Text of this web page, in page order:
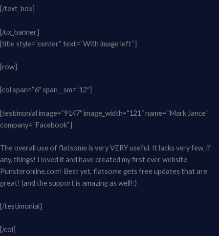
[/text_box]
[/ux_banner]
[title style=“center“ text=“With image left“]
[row]
[col span=“6″ span__sm=“12″]
[testimonial image=“9147″ image_width=“121″ name=“Mark Jance“
company=“Facebook“]
The overall use of flatsome is very VERY useful. It lacks very few, if
any, things! I loved it and have created my first ever website
Punsteronline.com! Best yet, flatsome gets free updates that are
great! (and the support is amazing as well!:)
[/testimonial]
[/col]